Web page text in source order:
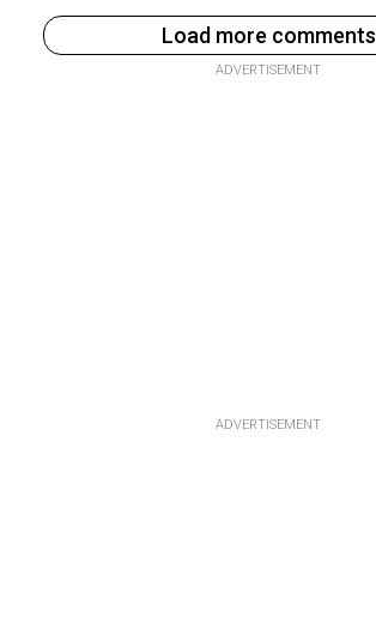
Load more comments
ADVERTISEMENT
ADVERTISEMENT